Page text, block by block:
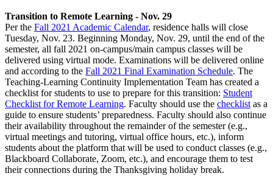
Transition to Remote Learning - Nov. 29
Per the Fall 2021 Academic Calendar, residence halls will close
Tuesday, Nov. 23. Beginning Monday, Nov. 29, until the end of the
semester, all fall 2021 on-campus/main campus classes will be
delivered using virtual mode. Examinations will be delivered online
and according to the Fall 2021 Final Examination Schedule. The
Teaching-Learning Continuity Implementation Team has created a
checklist for students to use to prepare for this transition: Student
Checklist for Remote Learning. Faculty should use the checklist as a
guide to ensure students’ preparedness. Faculty should also continue
their availability throughout the remainder of the semester (e.g.,
virtual meetings and tutoring, virtual office hours, etc.), inform
students about the platform that will be used to conduct classes (e.g.,
Blackboard Collaborate, Zoom, etc.), and encourage them to test
their connections during the Thanksgiving holiday break.